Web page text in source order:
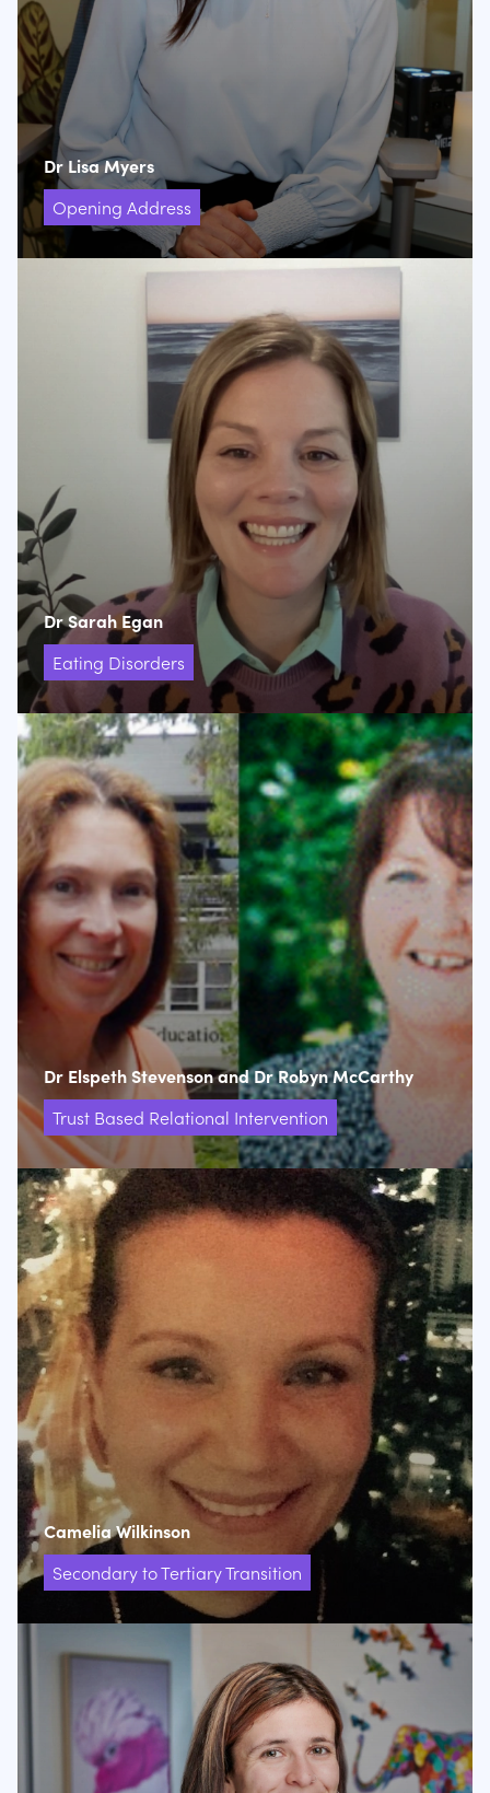
Dr Lisa Myers
Opening Address
Dr Sarah Egan
Eating Disorders
Dr Elspeth Stevenson and Dr Robyn McCarthy
Trust Based Relational Intervention
Camelia Wilkinson
Secondary to Tertiary Transition